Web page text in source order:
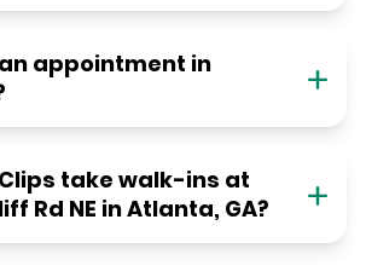
appointment in
take walk-ins at
Rd NE in Atlanta, GA?